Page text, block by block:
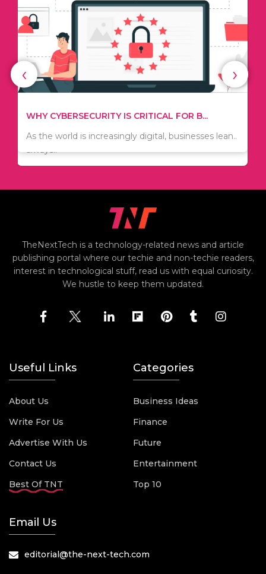
TIPS ON HOW TO SAVE MONEY WHEN MOVI...
Since relocation is expensive, many people are
always..
WHAT TO THINK ABOUT WHEN YOU WANT T...
There are numerous kinds of vacuums out there
including..
‹ ›
TheNextTech is a technology-related news and article
publishing portal where our techie and non-techie readers,
interest in technological stuff, read us with equal curiosity.
We hustle to keep them updated.
Useful Links
About Us
Write For Us
Advertise With Us
Contact Us
Best Of TNT
Categories
Business Ideas
Finance
Future
Entertainment
Top 10
Email Us
editorial@the-next-tech.com